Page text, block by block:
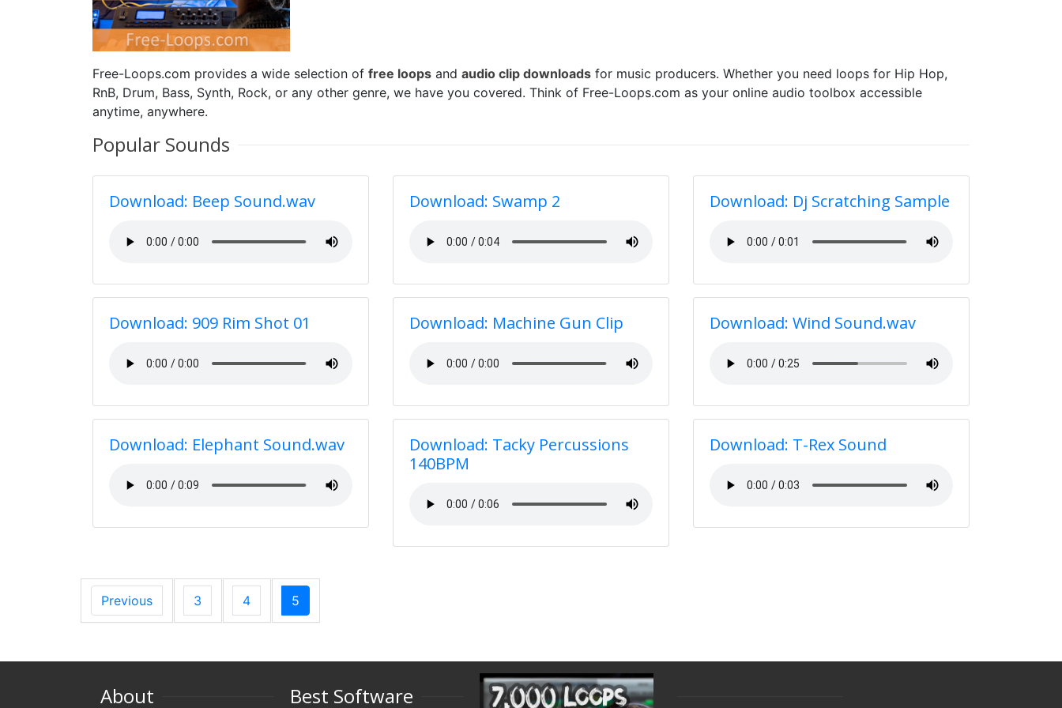
Free-Loops.com provides a wide selection of free loops and audio clip downloads for music producers. Whether you need loops for Hip Hop,
RnB, Drum, Bass, Synth, Rock, or any other genre, we have you covered. Think of Free-Loops.com as your online audio toolbox accessible
anytime, anywhere.
Popular Sounds
Download: Beep Sound.wav Download: Swamp 2 Download: Dj Scratching Sample
Download: 909 Rim Shot 01 Download: Machine Gun Clip Download: Wind Sound.wav
Download: Elephant Sound.wav
Download: Tacky Percussions
140BPM
Download: T-Rex Sound
Previous 3 4 5
About Best Software